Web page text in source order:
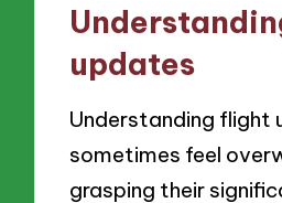
updates
Understanding flight
sometimes feel
grasping their